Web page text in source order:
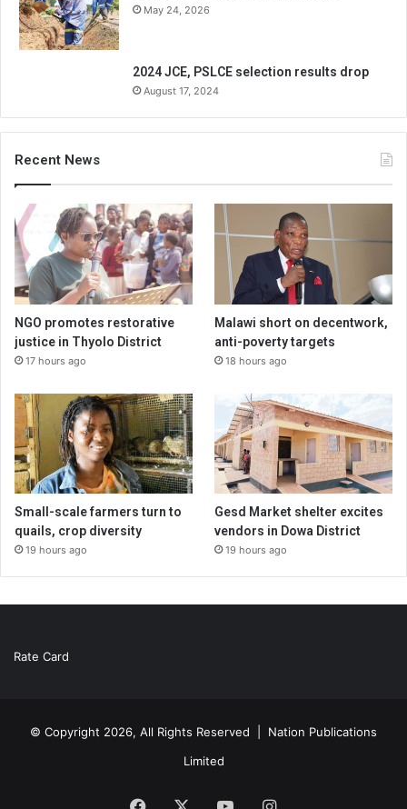
May 24, 2026
2024 JCE, PSLCE selection results drop
August 17, 2024
Recent News
NGO promotes restorative
justice in Thyolo District
17 hours ago
Malawi short on decentwork,
anti-poverty targets
18 hours ago
Small-scale farmers turn to
quails, crop diversity
19 hours ago
Gesd Market shelter excites
vendors in Dowa District
19 hours ago
Rate Card
© Copyright 2026, All Rights Reserved | Nation Publications
Limited
Facebook YouTubeInstagram